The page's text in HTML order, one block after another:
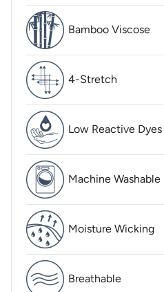
Bamboo Viscose
4-Stretch
Low Reactive Dyes
Machine Washable
Moisture Wicking
Breathable